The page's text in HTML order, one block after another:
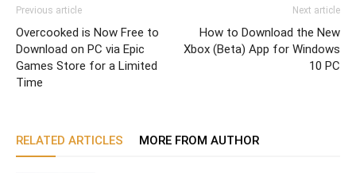
Previous article
Overcooked is Now Free to
Download on PC via Epic
Games Store for a Limited
Time
Next article
How to Download the New
Xbox (Beta) App for Windows
10 PC
RELATED ARTICLES MORE FROM AUTHOR